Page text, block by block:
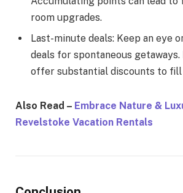
room upgrades.
Last-minute deals: Keep an eye
deals for spontaneous
offer substantial discounts to
Also Read – Embrace Nature &
Revelstoke Vacation Rentals